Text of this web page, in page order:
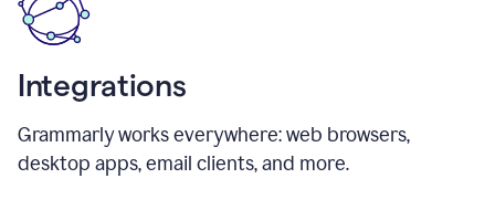
Integrations
Grammarly works everywhere: web browsers,
desktop apps, email clients, and more.